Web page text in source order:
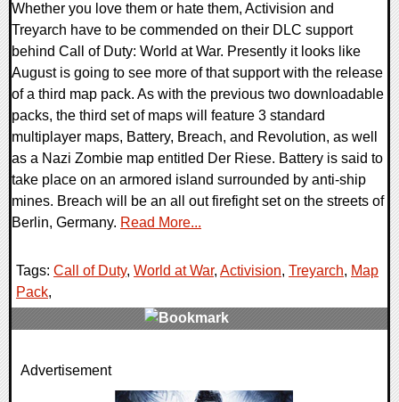
Whether you love them or hate them, Activision and
Treyarch have to be commended on their DLC support
behind Call of Duty: World at War. Presently it looks like
August is going to see more of that support with the release
of a third map pack. As with the previous two downloadable
packs, the third set of maps will feature 3 standard
multiplayer maps, Battery, Breach, and Revolution, as well
as a Nazi Zombie map entitled Der Riese. Battery is said to
take place on an armored island surrounded by anti-ship
mines. Breach will be an all out firefight set on the streets of
Berlin, Germany. Read More...
Tags: Call of Duty, World at War, Activision, Treyarch, Map
Pack,
2 Comments
Advertisement